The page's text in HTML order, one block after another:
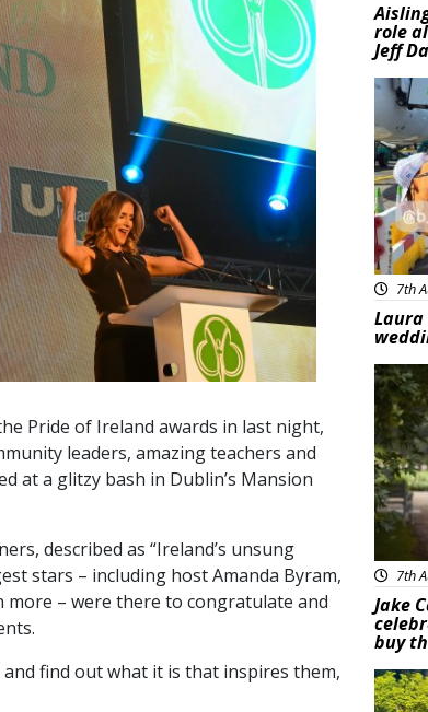
Pride of Ireland awards in last night,
leaders, amazing teachers and
at a glitzy bash in Dublin’s Mansion
described as “Ireland’s unsung
stars – including host Amanda Byram,
more – were there to congratulate and
find out what it is that inspires them,
role
Jeff
7th
Laura
7th
Jake
buy